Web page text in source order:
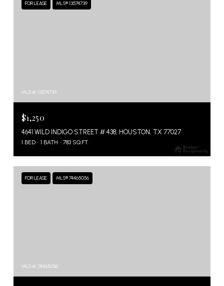
FOR LEASE MLS® 13574739
MLS #: 13574739
$1,250
4641 WILD INDIGO STREET # 438, HOUSTON, TX 77027
1 BED 1 BATH 783 SQ.FT.
FOR LEASE MLS® 74465056
MLS #: 74465056